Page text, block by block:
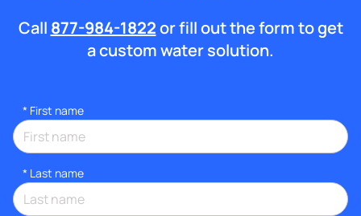
Call 877-984-1822or fill out the form to get
a custom water solution.
* First name
* Last name